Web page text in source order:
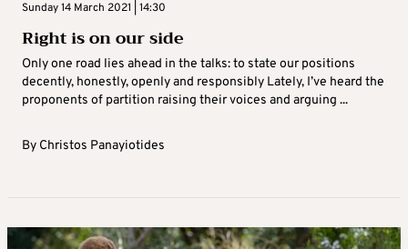
Sunday 14 March 2021 | 14:30
Right is on our side
Only one road lies ahead in the talks: to state our positions
decently, honestly, openly and responsibly Lately, I’ve heard the
proponents of partition raising their voices and arguing ...
By Christos Panayiotides